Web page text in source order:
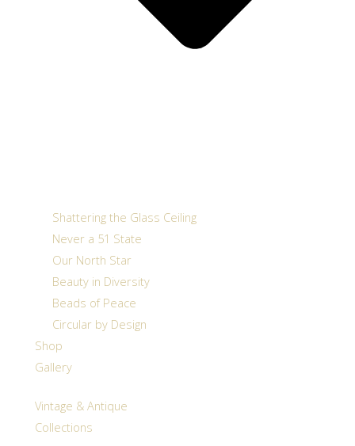
Shattering the Glass Ceiling
Never a 51 State
Our North Star
Beauty in Diversity
Beads of Peace
Circular by Design
Shop
Gallery
Vintage & Antique
Collections